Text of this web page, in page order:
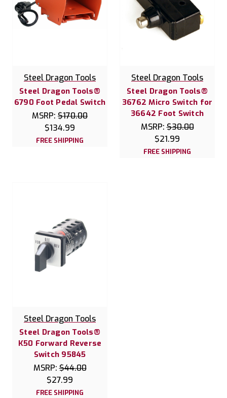
Steel Dragon Tools
Steel Dragon Tools®
6790 Foot Pedal Switch
MSRP: $170.00
$134.99
FREE SHIPPING
Steel Dragon Tools
Steel Dragon Tools®
36762 Micro Switch for
36642 Foot Switch
MSRP:$30.00
$21.99
FREE SHIPPING
Steel Dragon Tools
Steel Dragon Tools®
K50 Forward Reverse
Switch 95845
MSRP:$44.00
$27.99
FREE SHIPPING